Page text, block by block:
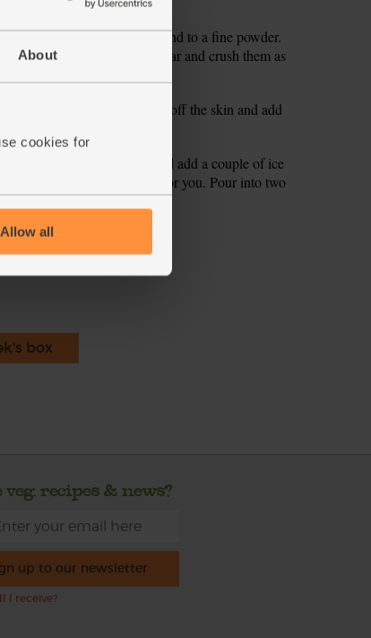
About
cookies for
Allow all
into a pestle and mortar. Grind to a fine powder.
pin or the bottom of a jam jar and crush them as
thinner sides. Slice the flesh off the skin and add
Pour in 250ml cold water and add a couple of ice
cold water if it’s too thick for you. Pour into two
box
veg, recipes & news?
up to our newsletter
I receive?